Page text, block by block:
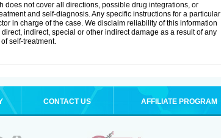
not cover all directions, possible drug integrations, or
and self-diagnosis. Any specific instructions for a particular
in charge of the case. We disclaim reliability of this information
indirect, special or other indirect damage as a result of any
self-treatment.
CONTACT US AFFILIATE PROGRAM